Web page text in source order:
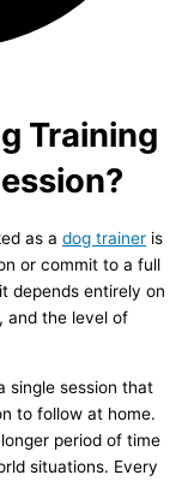
Training
as a dog trainer is
or commit to a full
depends entirely on
and the level of
single session that
to follow at home.
period of time
situations. Every